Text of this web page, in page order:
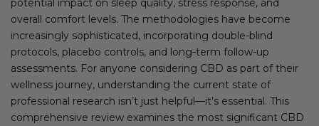
potential impact on sleep quality, stress response, and
overall comfort levels. The methodologies have become
increasingly sophisticated, incorporating double-blind
protocols, placebo controls, and long-term follow-up
assessments. For anyone considering CBD as part of their
wellness journey, understanding the current state of
professional research isn’t just helpful—it’s essential. This
comprehensive review examines the most significant CBD